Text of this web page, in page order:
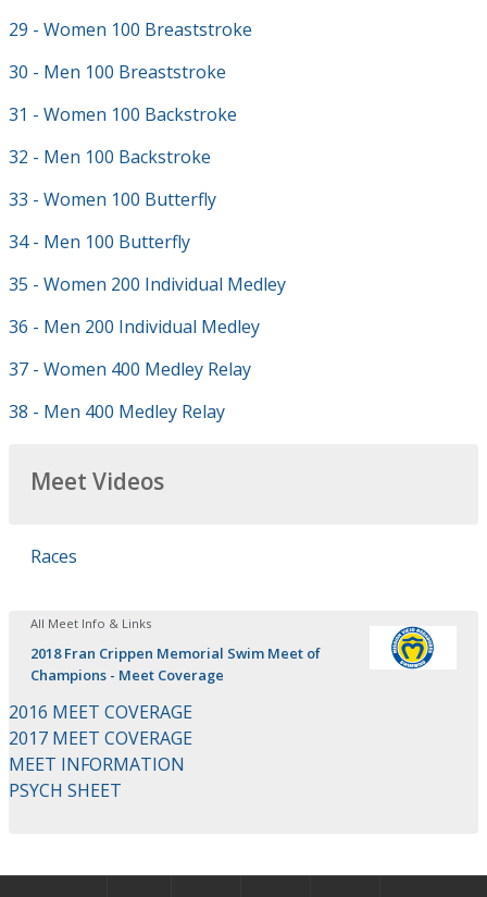
29 - Women 100 Breaststroke
30 - Men 100 Breaststroke
31 - Women 100 Backstroke
32 - Men 100 Backstroke
33 - Women 100 Butterfly
34 - Men 100 Butterfly
35 - Women 200 Individual Medley
36 - Men 200 Individual Medley
37 - Women 400 Medley Relay
38 - Men 400 Medley Relay
Meet Videos
Races
All Meet Info & Links
2018 Fran Crippen Memorial Swim Meet of
Champions - Meet Coverage
2016 MEET COVERAGE
2017 MEET COVERAGE
MEET INFORMATION
PSYCH SHEET